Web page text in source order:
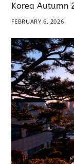
Korea Autumn
FEBRUARY 6, 2026